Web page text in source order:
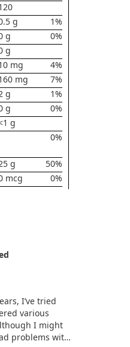
g
1%
g
0%
g
mg
4%
mg
7%
g
1%
g
0%
g
0%
g
50%
mcg
0%
I’ve tried
various
I might
problems with